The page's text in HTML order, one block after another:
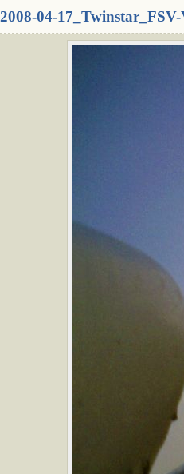
2008-04-17_Twinstar_FSV-